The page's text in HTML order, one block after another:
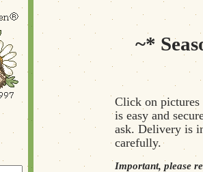
~*
Click on pictures
is easy and
ask. Delivery is
carefully.
Important, please